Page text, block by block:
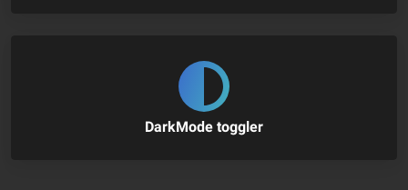
DarkMode toggler